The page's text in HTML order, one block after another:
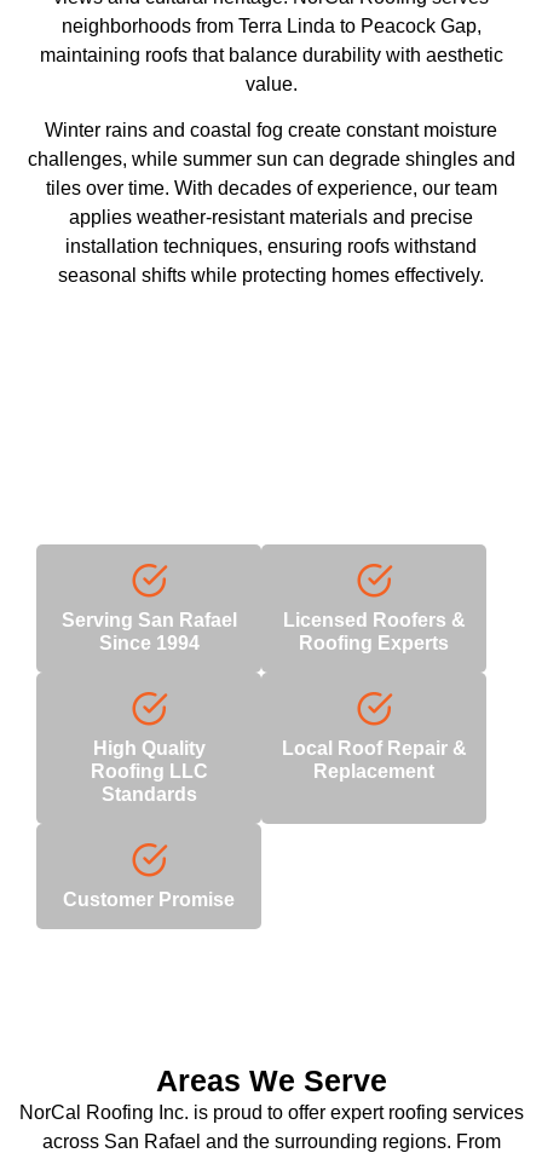
neighborhoods from Terra Linda to Peacock Gap,
maintaining roofs that balance durability with aesthetic
value.
Winter rains and coastal fog create constant moisture
challenges, while summer sun can degrade shingles and
tiles over time. With decades of experience, our team
applies weather-resistant materials and precise
installation techniques, ensuring roofs withstand
seasonal shifts while protecting homes effectively.
Serving San Rafael
Since 1994
Licensed Roofers &
Roofing Experts
High Quality
Roofing LLC
Standards
Local Roof Repair &
Replacement
Customer Promise
Areas We Serve
NorCal Roofing Inc. is proud to offer expert roofing services
across San Rafael and the surrounding regions. From